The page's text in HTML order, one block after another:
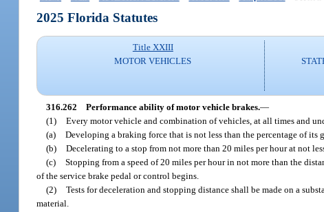
2025 Florida Statutes
Title XXIII
MOTOR VEHICLES
316.262 Performance ability of motor vehicle brakes.—
(1) Every motor vehicle and combination of vehicles, at all times and
(a) Developing a braking force that is not less than the percentage of
(b) Decelerating to a stop from not more than 20 miles per hour at not
(c) Stopping from a speed of 20 miles per hour in not more than the
of the service brake pedal or control begins.
(2) Tests for deceleration and stopping distance shall be made on a
material.